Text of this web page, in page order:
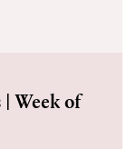
Week of